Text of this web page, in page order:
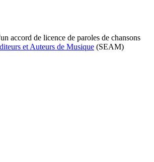
accord de licence de paroles de chansons
et Auteurs de Musique (SEAM)